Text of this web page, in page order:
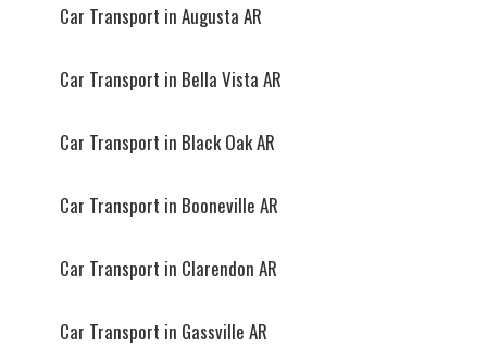
Car Transport in Augusta AR
Car Transport in Bella Vista AR
Car Transport in Black Oak AR
Car Transport in Booneville AR
Car Transport in Clarendon AR
Car Transport in Gassville AR